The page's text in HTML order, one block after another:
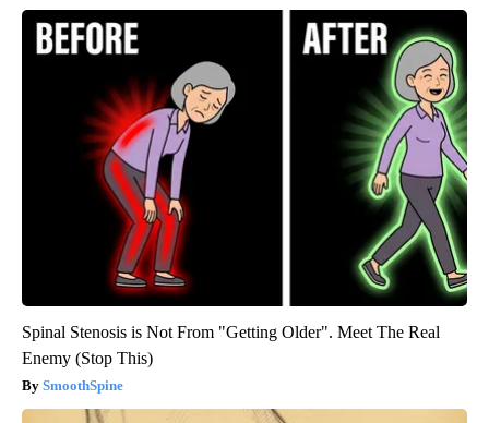
Spinal Stenosis is Not From "Getting Older". Meet The Real
Enemy (Stop This)
SmoothSpine